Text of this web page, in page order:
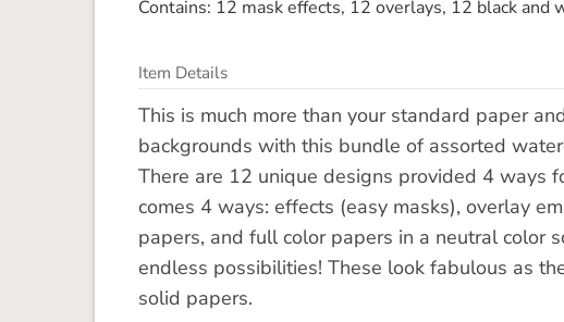
Contains: 12 mask effects, 12 overlays, 12 black and
Item Details
This is much more than your standard paper
backgrounds with this bundle of assorted
There are 12 unique designs provided 4 ways
comes 4 ways: effects (easy masks), overlay
papers, and full color papers in a neutral color
endless possibilities! These look fabulous as
solid papers.